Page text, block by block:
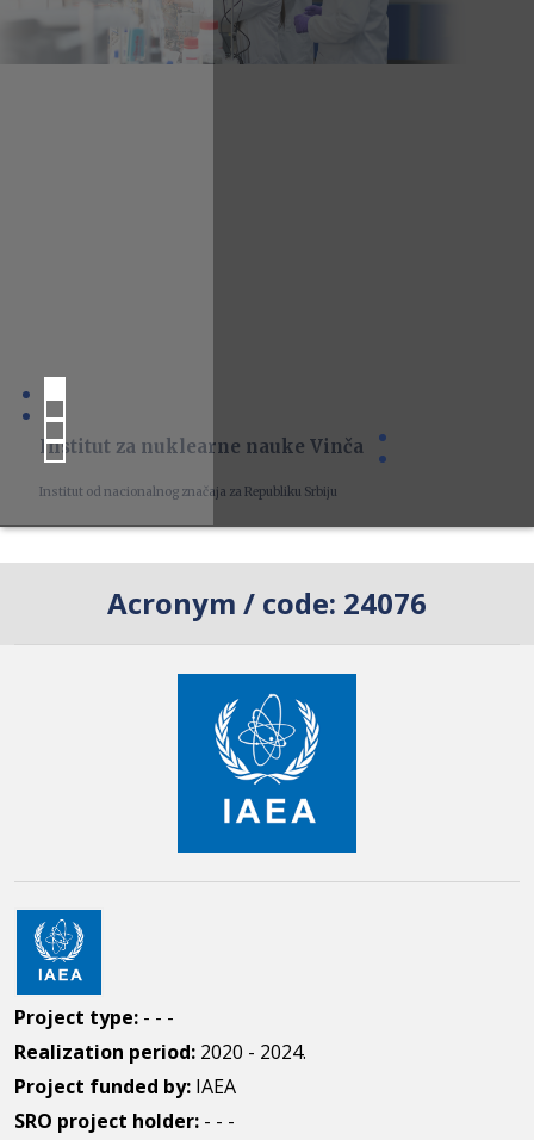
Institut za nuklearne nauke Vinča
Institut od nacionalnog značaja za Republiku Srbiju
Acronym / code: 24076
Project type: - - -
Realization period: 2020 - 2024.
Project funded by: IAEA
SRO project holder: - - -